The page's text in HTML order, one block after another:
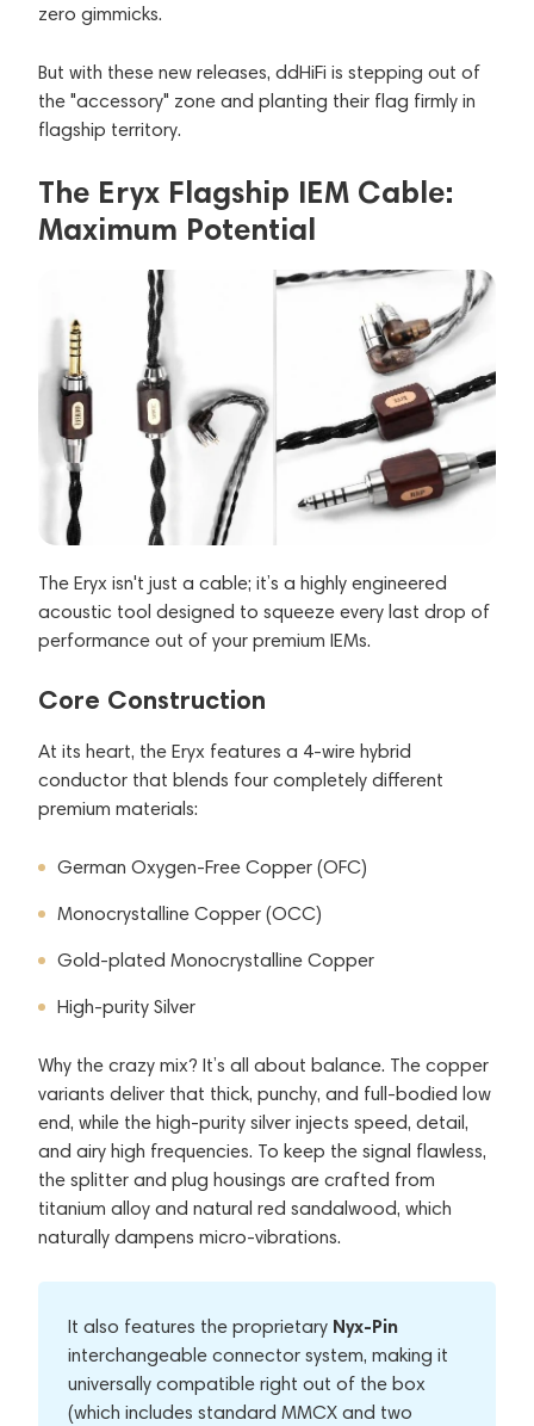
zero gimmicks.
But with these new releases, ddHiFi is stepping out of
the "accessory" zone and planting their flag firmly in
flagship territory.
The Eryx Flagship IEM Cable:
Maximum Potential
The Eryx isn't just a cable; it’s a highly engineered
acoustic tool designed to squeeze every last drop of
performance out of your premium IEMs.
Core Construction
At its heart, the Eryx features a 4-wire hybrid
conductor that blends four completely different
premium materials:
German Oxygen-Free Copper (OFC)
Monocrystalline Copper (OCC)
Gold-plated Monocrystalline Copper
High-purity Silver
Why the crazy mix? It’s all about balance. The copper
variants deliver that thick, punchy, and full-bodied low
end, while the high-purity silver injects speed, detail,
and airy high frequencies. To keep the signal flawless,
the splitter and plug housings are crafted from
titanium alloy and natural red sandalwood, which
naturally dampens micro-vibrations.
It also features the proprietary Nyx-Pin
interchangeable connector system, making it
universally compatible right out of the box
(which includes standard MMCX and two